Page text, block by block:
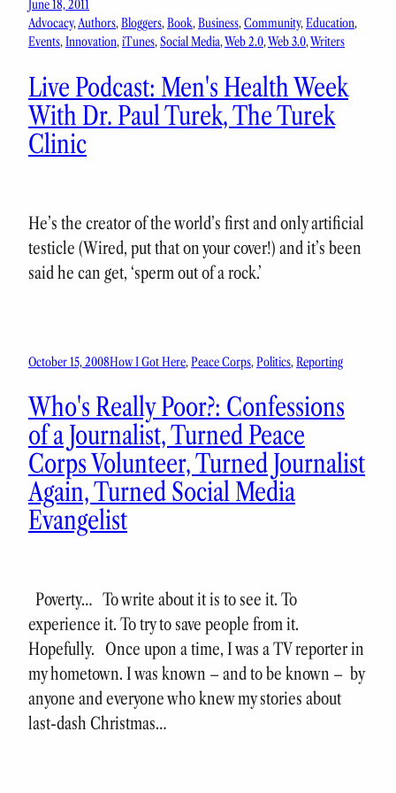
June 18, 2011
Advocacy, Authors, Bloggers, Book, Business, Community, Education
Events, Innovation, iTunes, Social Media, Web 2.0, Web 3.0, Writers
Live Podcast: Men's Health Week
With Dr. Paul Turek, The Turek
Clinic
He’s the creator of the world’s first and only artificial
testicle (Wired, put that on your cover!) and it’s been
said he can get, ‘sperm out of a rock.’
October 15, 2008How I Got Here, Peace Corps, Politics, Reporting
Who's Really Poor?: Confessions
of a Journalist, Turned Peace
Corps Volunteer, Turned Journalist
Again, Turned Social Media
Evangelist
Poverty… To write about it is to see it. To
experience it. To try to save people from it.
Hopefully. Once upon a time, I was a TV reporter in
my hometown. I was known – and to be known – by
anyone and everyone who knew my stories about
last-dash Christmas…